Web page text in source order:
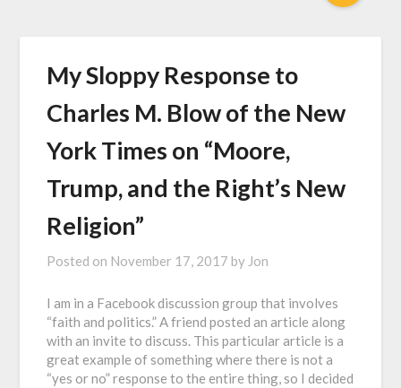
My Sloppy Response to
Charles M. Blow of the New
York Times on “Moore,
Trump, and the Right’s New
Religion”
Posted on November 17, 2017 by Jon
I am in a Facebook discussion group that involves
“faith and politics.” A friend posted an article along
with an invite to discuss. This particular article is a
great example of something where there is not a
“yes or no” response to the entire thing, so I decided